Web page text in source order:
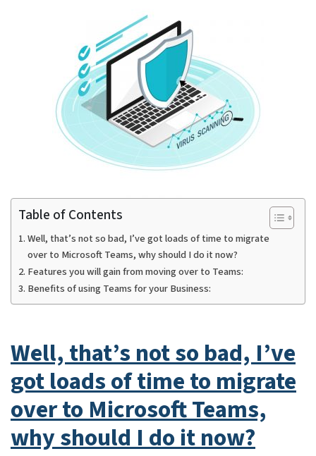
Table of Contents
Well, that’s not so bad, I’ve got loads of time to migrate
over to Microsoft Teams, why should I do it now?
Features you will gain from moving over to Teams:
Benefits of using Teams for your Business:
Well, that’s not so bad, I’ve
got loads of time to migrate
over to Microsoft Teams,
why should I do it now?